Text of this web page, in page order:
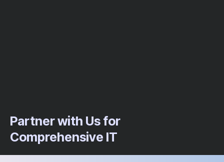
Partner with Us for
Comprehensive IT